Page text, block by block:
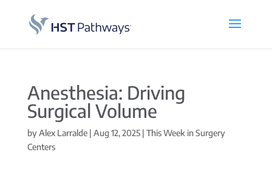
Anesthesia: Driving
Surgical Volume
byAlex Larralde| Aug 12, 2025| This Week in Surgery
Centers